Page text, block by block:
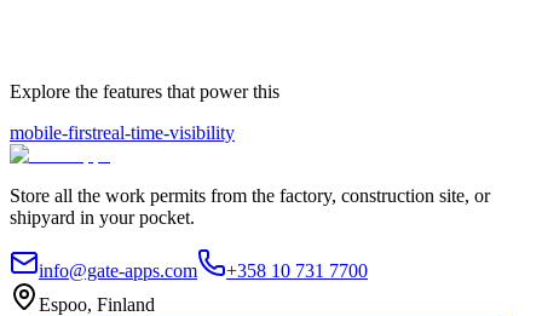
Explore the features that power this
mobile-firstreal-time-visibility
Store all the work permits from the factory, construction site, or
shipyard in your pocket.
info@gate-apps.com
+358 10 731 7700
Espoo, Finland